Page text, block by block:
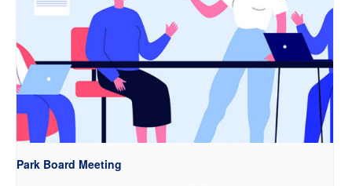
Park Board Meeting